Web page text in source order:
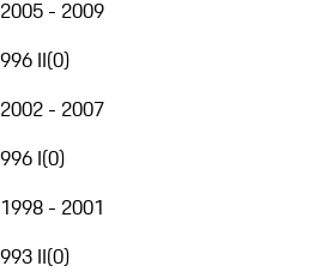
2005 - 2009
996 II(0)
2002 - 2007
996 I(0)
1998 - 2001
993 II(0)